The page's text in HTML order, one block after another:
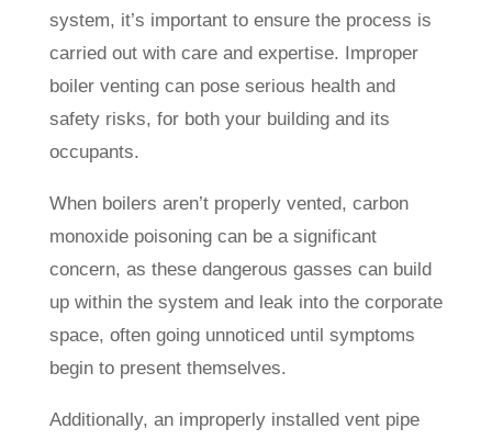
system, it’s important to ensure the process is
carried out with care and expertise. Improper
boiler venting can pose serious health and
safety risks, for both your building and its
occupants.
When boilers aren’t properly vented, carbon
monoxide poisoning can be a significant
concern, as these dangerous gasses can build
up within the system and leak into the corporate
space, often going unnoticed until symptoms
begin to present themselves.
Additionally, an improperly installed vent pipe